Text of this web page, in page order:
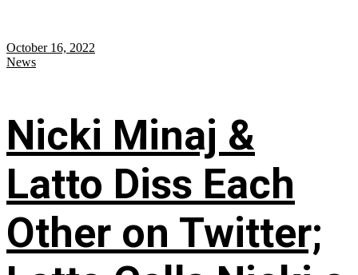
October 16, 2022
News
Nicki Minaj &
Latto Diss Each
Other on Twitter;